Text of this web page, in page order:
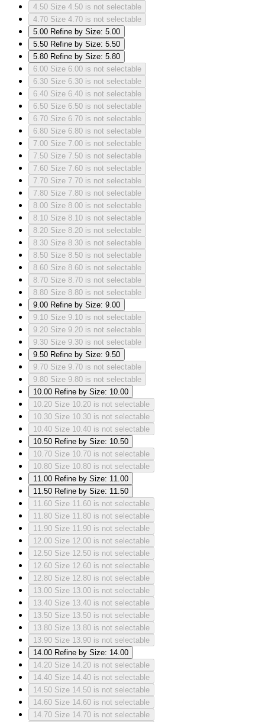
4.50 Size 4.50 is not selectable
4.70 Size 4.70 is not selectable
5.00 Refine by Size: 5.00
5.50 Refine by Size: 5.50
5.80 Refine by Size: 5.80
6.00 Size 6.00 is not selectable
6.30 Size 6.30 is not selectable
6.40 Size 6.40 is not selectable
6.50 Size 6.50 is not selectable
6.70 Size 6.70 is not selectable
6.80 Size 6.80 is not selectable
7.00 Size 7.00 is not selectable
7.50 Size 7.50 is not selectable
7.60 Size 7.60 is not selectable
7.70 Size 7.70 is not selectable
7.80 Size 7.80 is not selectable
8.00 Size 8.00 is not selectable
8.10 Size 8.10 is not selectable
8.20 Size 8.20 is not selectable
8.30 Size 8.30 is not selectable
8.50 Size 8.50 is not selectable
8.60 Size 8.60 is not selectable
8.70 Size 8.70 is not selectable
8.80 Size 8.80 is not selectable
9.00 Refine by Size: 9.00
9.10 Size 9.10 is not selectable
9.20 Size 9.20 is not selectable
9.30 Size 9.30 is not selectable
9.50 Refine by Size: 9.50
9.70 Size 9.70 is not selectable
9.80 Size 9.80 is not selectable
10.00 Refine by Size: 10.00
10.20 Size 10.20 is not selectable
10.30 Size 10.30 is not selectable
10.40 Size 10.40 is not selectable
10.50 Refine by Size: 10.50
10.70 Size 10.70 is not selectable
10.80 Size 10.80 is not selectable
11.00 Refine by Size: 11.00
11.50 Refine by Size: 11.50
11.60 Size 11.60 is not selectable
11.80 Size 11.80 is not selectable
11.90 Size 11.90 is not selectable
12.00 Size 12.00 is not selectable
12.50 Size 12.50 is not selectable
12.60 Size 12.60 is not selectable
12.80 Size 12.80 is not selectable
13.00 Size 13.00 is not selectable
13.40 Size 13.40 is not selectable
13.50 Size 13.50 is not selectable
13.80 Size 13.80 is not selectable
13.90 Size 13.90 is not selectable
14.00 Refine by Size: 14.00
14.20 Size 14.20 is not selectable
14.40 Size 14.40 is not selectable
14.50 Size 14.50 is not selectable
14.60 Size 14.60 is not selectable
14.70 Size 14.70 is not selectable